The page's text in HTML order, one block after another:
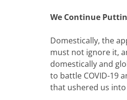
We Continue
Domestically, the
must not ignore it,
domestically and
to battle COVID-19
that ushered us